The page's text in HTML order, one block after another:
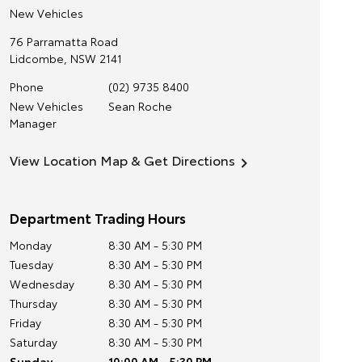
New Vehicles
76 Parramatta Road
Lidcombe, NSW 2141
Phone
(02) 9735 8400
New Vehicles
Manager
Sean Roche
View Location Map & Get Directions
Department Trading Hours
Monday
8:30 AM - 5:30 PM
Tuesday
8:30 AM - 5:30 PM
Wednesday
8:30 AM - 5:30 PM
Thursday
8:30 AM - 5:30 PM
Friday
8:30 AM - 5:30 PM
Saturday
8:30 AM - 5:30 PM